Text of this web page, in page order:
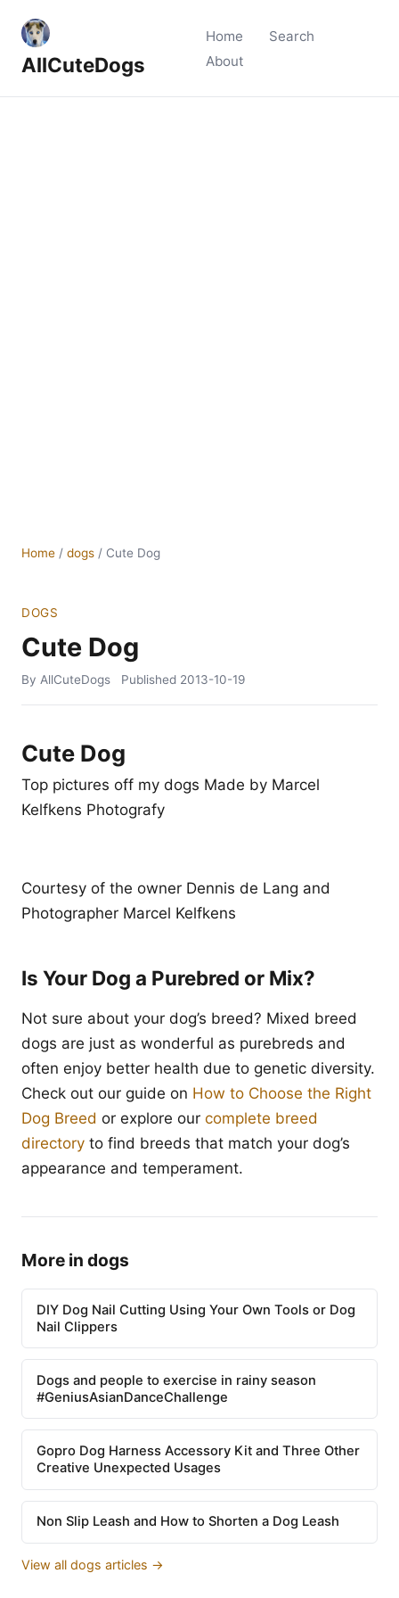
AllCuteDogs
Home
Search
About
Home / dogs / Cute Dog
DOGS
Cute Dog
By AllCuteDogs Published 2013-10-19
Cute Dog
Top pictures off my dogs Made by Marcel
Kelfkens Photografy
Courtesy of the owner Dennis de Lang and
Photographer Marcel Kelfkens
Is Your Dog a Purebred or Mix?
Not sure about your dog’s breed? Mixed breed
dogs are just as wonderful as purebreds and
often enjoy better health due to genetic diversity.
Check out our guide on How to Choose the Right
Dog Breed or explore our complete breed
directory to find breeds that match your dog’s
appearance and temperament.
More in dogs
DIY Dog Nail Cutting Using Your Own Tools or Dog
Nail Clippers
Dogs and people to exercise in rainy season
#GeniusAsianDanceChallenge
Gopro Dog Harness Accessory Kit and Three Other
Creative Unexpected Usages
Non Slip Leash and How to Shorten a Dog Leash
View all dogs articles →